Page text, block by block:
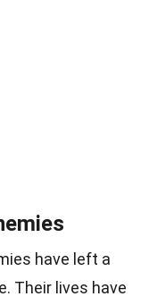
have left a
Their lives have